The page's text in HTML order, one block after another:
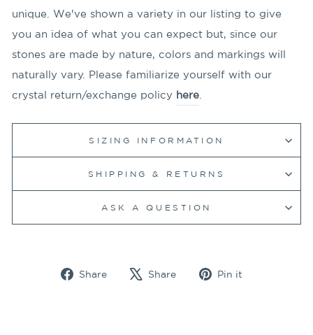
unique. We've shown a variety in our listing to give
you an idea of what you can expect but, since our
stones are made by nature, colors and markings will
naturally vary. Please familiarize yourself with our
crystal return/exchange policy here
SIZING INFORMATION
SHIPPING & RETURNS
ASK A QUESTION
Share
Share
Share
Tweet Pin it